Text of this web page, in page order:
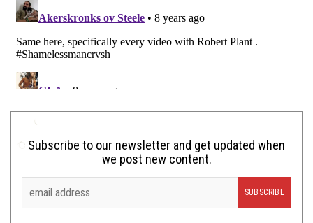
Subscribe to our newsletter and get updated when
we post new content.